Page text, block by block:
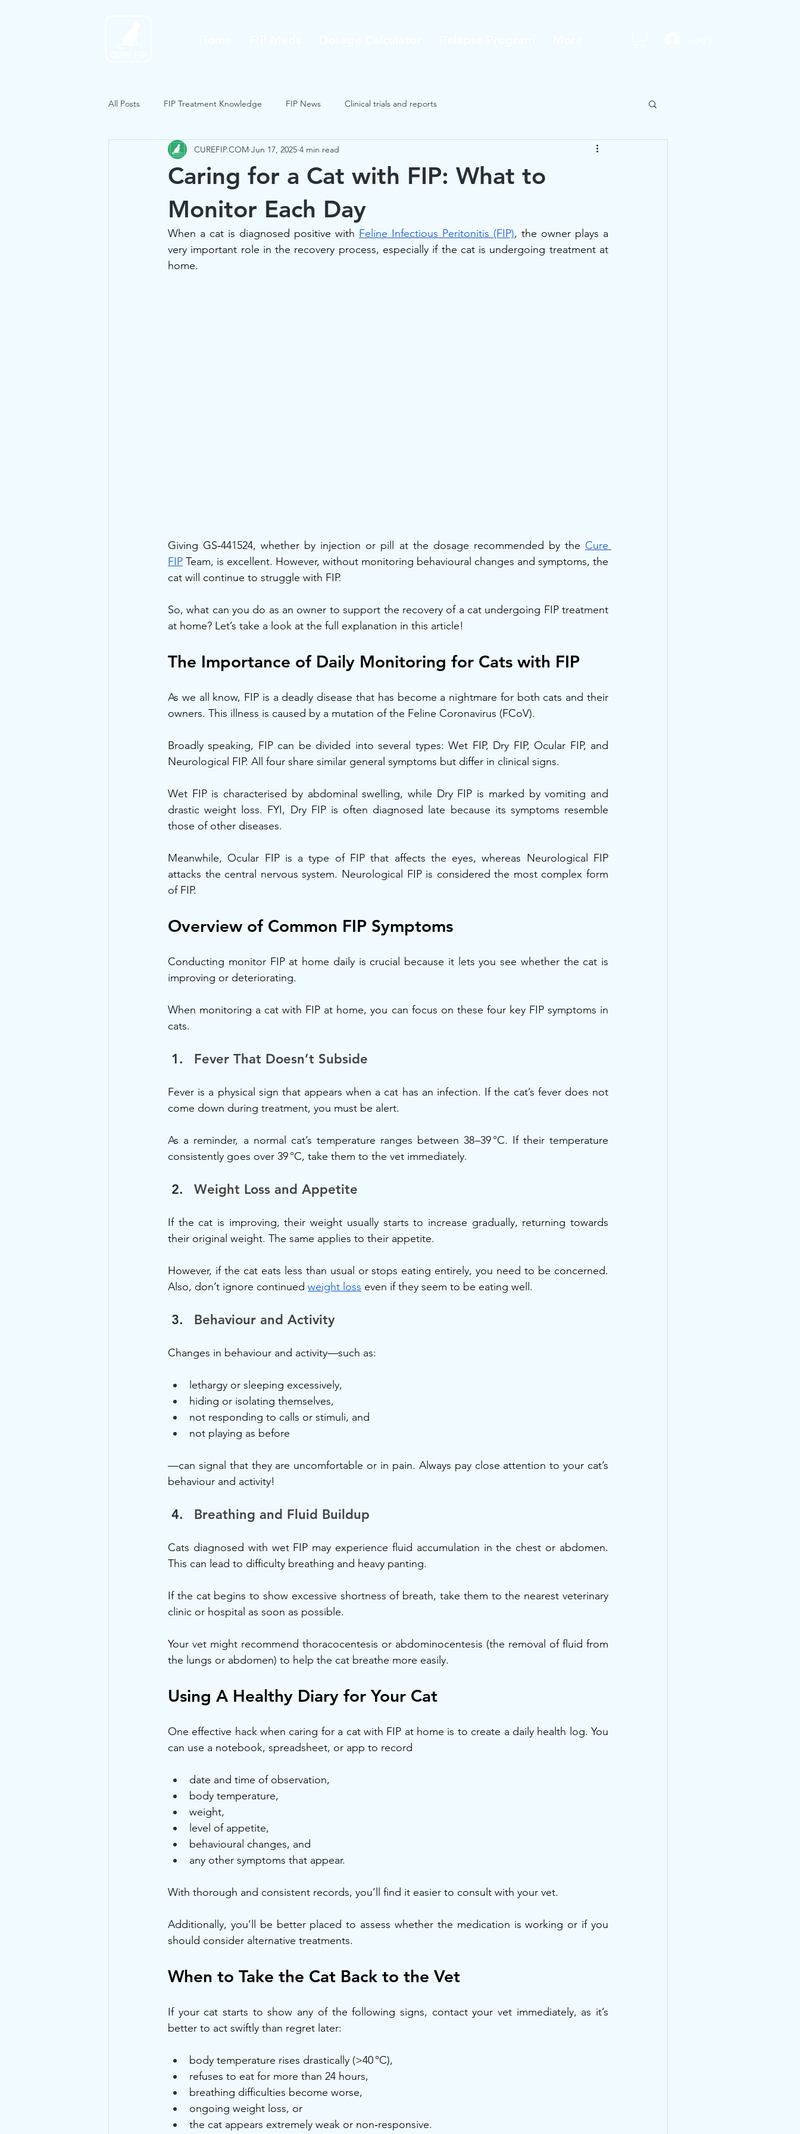
All Posts FIP Treatment Knowledge FIP News Clinical trials and reports
Caring for a Cat with FIP: What to
Monitor Each Day
CUREFIP.COM Jun 17, 2025 4 min read
When a cat is diagnosed positive with Feline Infectious Peritonitis (FIP), the owner plays a
very important role in the recovery process, especially if the cat is undergoing treatment at
home.
Giving GS‑441524, whether by injection or pill at the dosage recommended by the Cure
FIP Team, is excellent. However, without monitoring behavioural changes and symptoms, the
cat will continue to struggle with FIP.
So, what can you do as an owner to support the recovery of a cat undergoing FIP treatment
at home? Let’s take a look at the full explanation in this article!
The Importance of Daily Monitoring for Cats with FIP
As we all know, FIP is a deadly disease that has become a nightmare for both cats and their
owners. This illness is caused by a mutation of the Feline Coronavirus (FCoV).
Broadly speaking, FIP can be divided into several types: Wet FIP, Dry FIP, Ocular FIP, and
Neurological FIP. All four share similar general symptoms but differ in clinical signs.
Wet FIP is characterised by abdominal swelling, while Dry FIP is marked by vomiting and
drastic weight loss. FYI, Dry FIP is often diagnosed late because its symptoms resemble
those of other diseases.
Meanwhile, Ocular FIP is a type of FIP that affects the eyes, whereas Neurological FIP
attacks the central nervous system. Neurological FIP is considered the most complex form
of FIP.
Overview of Common FIP Symptoms
Conducting monitor FIP at home daily is crucial because it lets you see whether the cat is
improving or deteriorating.
When monitoring a cat with FIP at home, you can focus on these four key FIP symptoms in
cats.
Fever That Doesn’t Subside
Fever is a physical sign that appears when a cat has an infection. If the cat’s fever does not
come down during treatment, you must be alert.
As a reminder, a normal cat’s temperature ranges between 38–39 °C. If their temperature
consistently goes over 39 °C, take them to the vet immediately.
Weight Loss and Appetite
If the cat is improving, their weight usually starts to increase gradually, returning towards
their original weight. The same applies to their appetite.
However, if the cat eats less than usual or stops eating entirely, you need to be concerned.
Also, don’t ignore continued weight loss even if they seem to be eating well.
Behaviour and Activity
Changes in behaviour and activity—such as:
lethargy or sleeping excessively,
hiding or isolating themselves,
not responding to calls or stimuli, and
not playing as before
—can signal that they are uncomfortable or in pain. Always pay close attention to your cat’s
behaviour and activity!
Breathing and Fluid Buildup
Cats diagnosed with wet FIP may experience fluid accumulation in the chest or abdomen.
This can lead to difficulty breathing and heavy panting.
If the cat begins to show excessive shortness of breath, take them to the nearest veterinary
clinic or hospital as soon as possible.
Your vet might recommend thoracocentesis or abdominocentesis (the removal of fluid from
the lungs or abdomen) to help the cat breathe more easily.
Using A Healthy Diary for Your Cat
One effective hack when caring for a cat with FIP at home is to create a daily health log. You
can use a notebook, spreadsheet, or app to record
date and time of observation,
body temperature,
weight,
level of appetite,
behavioural changes, and
any other symptoms that appear.
With thorough and consistent records, you’ll find it easier to consult with your vet.
Additionally, you’ll be better placed to assess whether the medication is working or if you
should consider alternative treatments.
When to Take the Cat Back to the Vet
If your cat starts to show any of the following signs, contact your vet immediately, as it’s
better to act swiftly than regret later:
body temperature rises drastically (>40 °C),
refuses to eat for more than 24 hours,
breathing difficulties become worse,
ongoing weight loss, or
the cat appears extremely weak or non‑responsive.